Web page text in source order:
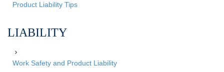
Product Liability Tips
LIABILITY
Work Safety and Product Liability